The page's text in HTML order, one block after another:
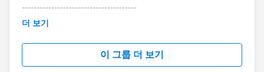
---------------------------------------
This group is maintained and moderated by
this group falls under the official Forward-Looking
http://investor.salesforce.com/about-
us/investor/forward-looking-
더 보기
이 그룹 더 보기